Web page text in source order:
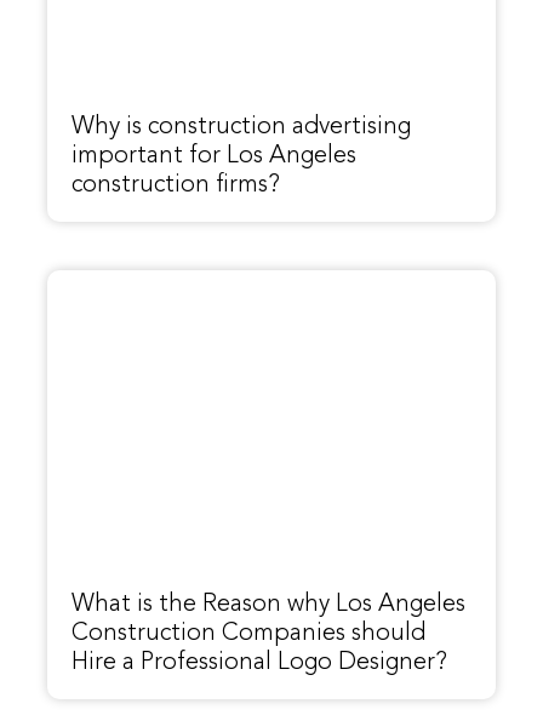
Why is construction advertising
important for Los Angeles
construction firms?
What is the Reason why Los Angeles
Construction Companies should
Hire a Professional Logo Designer?